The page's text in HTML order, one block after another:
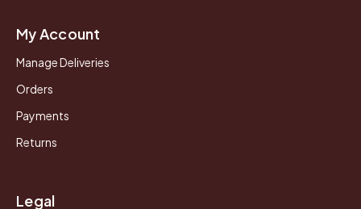
My Account
Manage Deliveries
Orders
Payments
Returns
Legal